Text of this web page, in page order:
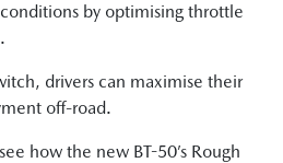
by optimising throttle
drivers can maximise their
off-road.
how the new BT-50’s Rough